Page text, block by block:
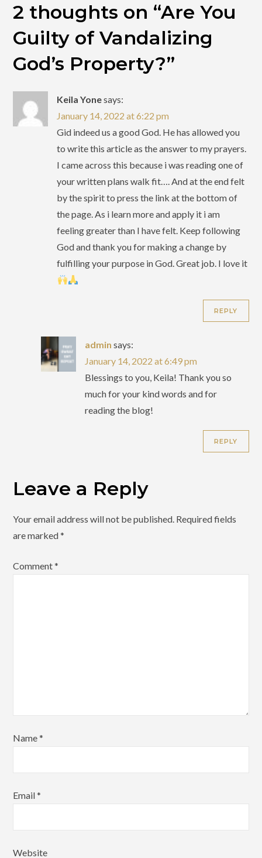
2 thoughts on “Are You
Guilty of Vandalizing
God’s Property?”
Keila Yonesays:
January 14, 2022 at 6:22 pm
Gid indeed us a good God. He has allowed you
to write this article as the answer to my prayers.
I came across this because i was reading one of
your written plans walk fit…. And at the end felt
by the spirit to press the link at the bottom of
the page. As i learn more and apply it i am
feeling greater than I have felt. Keep following
God and thank you for making a change by
fulfilling your purpose in God. Great job. I love it
REPLY
admin says:
January 14, 2022 at 6:49 pm
Blessings to you, Keila! Thank you so
much for your kind words and for
reading the blog!
REPLY
Leave a Reply
Your email address will not be published. Required fields
are marked*
Comment*
Name*
Email*
Website